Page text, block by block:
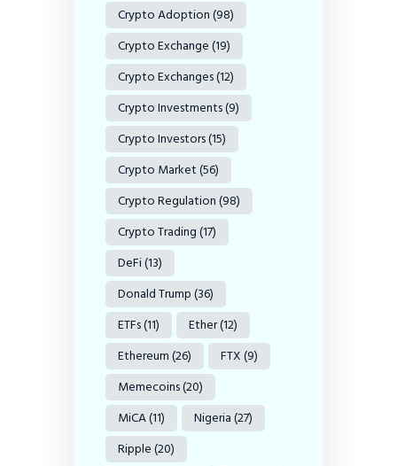
Crypto Adoption(98)
Crypto Exchange(19)
Crypto Exchanges(12)
Crypto Investments(9)
Crypto Investors(15)
Crypto Market(56)
Crypto Regulation(98)
Crypto Trading(17)
DeFi(13)
Donald Trump(36)
ETFs(11) Ether(12)
Ethereum(26) FTX(9)
Memecoins(20)
MiCA(11) Nigeria(27)
Ripple(20)